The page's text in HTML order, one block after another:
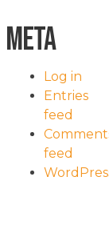
Meta
Log in
Entries
feed
feed